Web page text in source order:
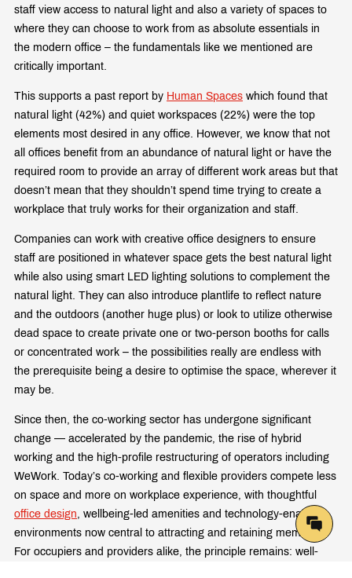
staff view access to natural light and also a variety of spaces to
where they can choose to work from as absolute essentials in
the modern office – the fundamentals like we mentioned are
critically important.
This supports a past report by Human Spaces which found that
natural light (42%) and quiet workspaces (22%) were the top
elements most desired in any office. However, we know that not
all offices benefit from an abundance of natural light or have the
required room to provide an array of different work areas but that
doesn’t mean that they shouldn’t spend time trying to create a
workplace that truly works for their organization and staff.
Companies can work with creative office designers to ensure
staff are positioned in whatever space gets the best natural light
while also using smart LED lighting solutions to complement the
natural light. They can also introduce plantlife to reflect nature
and the outdoors (another huge plus) or look to utilize otherwise
dead space to create private one or two-person booths for calls
or concentrated work – the possibilities really are endless with
the prerequisite being a desire to optimise the space, wherever it
may be.
Since then, the co-working sector has undergone significant
change — accelerated by the pandemic, the rise of hybrid
working and the high-profile restructuring of operators including
WeWork. Today’s co-working and flexible providers compete less
on space and more on workplace experience, with thoughtful
office design , wellbeing-led amenities and technology-enabled
environments now central to attracting and retaining members.
For occupiers and providers alike, the principle remains: well-